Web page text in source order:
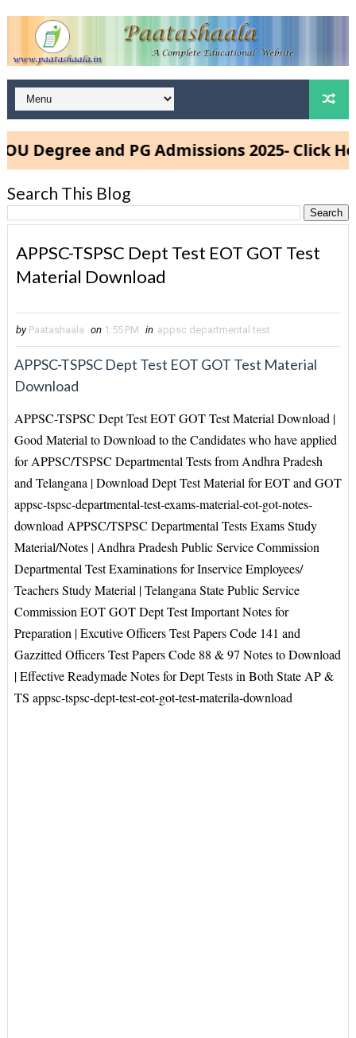
Degree and PG Admissions 2025- Click Here
Search This Blog
APPSC-TSPSC Dept Test EOT GOT Test
Material Download
by Paatashaala on 1:55 PM in appsc departmental test
APPSC-TSPSC Dept Test EOT GOT Test Material
Download
APPSC-TSPSC Dept Test EOT GOT Test Material Download |
Good Material to Download to the Candidates who have applied
for APPSC/TSPSC Departmental Tests from Andhra Pradesh
and Telangana | Download Dept Test Material for EOT and GOT
appsc-tspsc-departmental-test-exams-material-eot-got-notes-
download APPSC/TSPSC Departmental Tests Exams Study
Material/Notes | Andhra Pradesh Public Service Commission
Departmental Test Examinations for Inservice Employees/
Teachers Study Material | Telangana State Public Service
Commission EOT GOT Dept Test Important Notes for
Preparation | Excutive Officers Test Papers Code 141 and
Gazzitted Officers Test Papers Code 88 & 97 Notes to Download
| Effective Readymade Notes for Dept Tests in Both State AP &
TS appsc-tspsc-dept-test-eot-got-test-materila-download